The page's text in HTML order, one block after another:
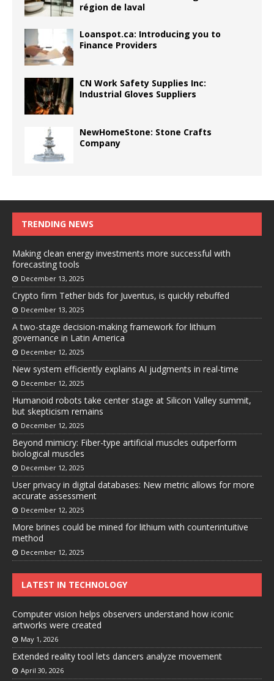
région de laval
Loanspot.ca: Introducing you to
Finance Providers
CN Work Safety Supplies Inc:
Industrial Gloves Suppliers
NewHomeStone: Stone Crafts
Company
TRENDING NEWS
Making clean energy investments more successful with
forecasting tools
December 13, 2025
Crypto firm Tether bids for Juventus, is quickly rebuffed
December 13, 2025
A two-stage decision-making framework for lithium
governance in Latin America
December 12, 2025
New system efficiently explains AI judgments in real-time
December 12, 2025
Humanoid robots take center stage at Silicon Valley summit,
but skepticism remains
December 12, 2025
Beyond mimicry: Fiber-type artificial muscles outperform
biological muscles
December 12, 2025
User privacy in digital databases: New metric allows for more
accurate assessment
December 12, 2025
More brines could be mined for lithium with counterintuitive
method
December 12, 2025
LATEST IN TECHNOLOGY
Computer vision helps observers understand how iconic
artworks were created
May 1, 2026
Extended reality tool lets dancers analyze movement
April 30, 2026